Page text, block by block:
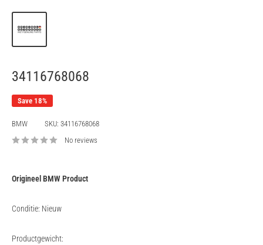
34116768068
Save 18%
BMW SKU: 34116768068
No reviews
Origineel BMW Product
Conditie: Nieuw
Productgewicht: